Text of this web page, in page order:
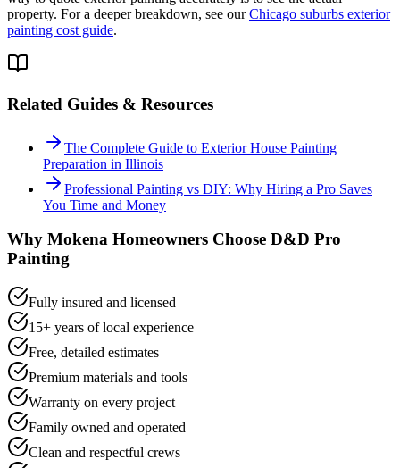
property. For a deeper breakdown, see ourChicago suburbs exterior
painting cost guide.
Related Guides & Resources
The Complete Guide to Exterior House Painting
Preparation in Illinois
Professional Painting vs DIY: Why Hiring a Pro Saves
You Time and Money
Why Mokena Homeowners Choose D&D Pro
Painting
Fully insured and licensed
15+ years of local experience
Free, detailed estimates
Premium materials and tools
Warranty on every project
Family owned and operated
Clean and respectful crews